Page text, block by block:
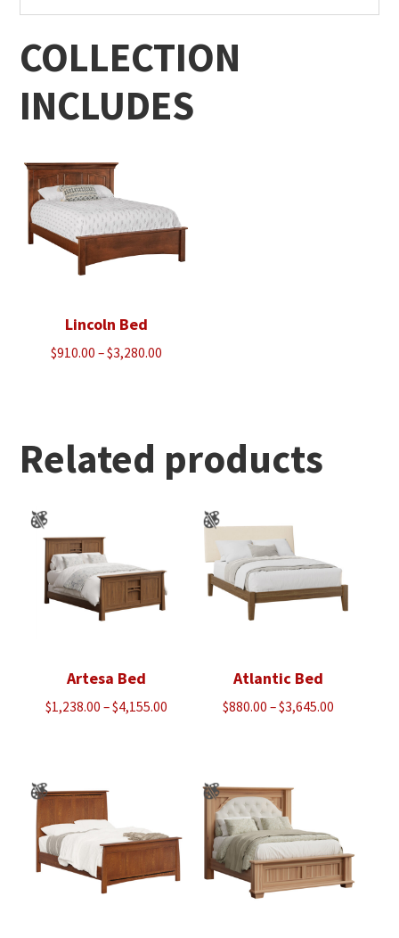
COLLECTION
INCLUDES
Lincoln Bed
$910.00 –$3,280.00Price
Related products
Artesa Bed
$1,238.00 –$4,155.00Price
$4,155.00
Atlantic Bed
$880.00 –$3,645.00